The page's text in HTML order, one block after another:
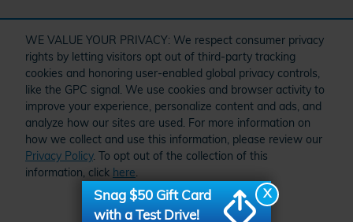
WE VALUE YOUR PRIVACY: We respect consumer privacy
rights by letting visitors opt out of third-party tracking
cookies and honoring user-enabled global privacy controls,
like the GPC signal. We use cookies and browser activity to
improve your experience, personalize content and ads, and
analyze how our sites are used. For more information on
how we collect and use this information, please review our
Privacy Policy. To opt out of the collection of this
information, click here
I accept
Schedule Service Order Parts and Accessories
American Honda
X
Snag $50 Gift Card
with a Test Drive!